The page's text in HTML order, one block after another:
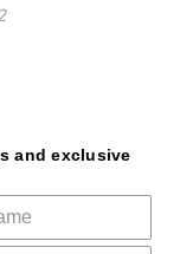
and exclusive